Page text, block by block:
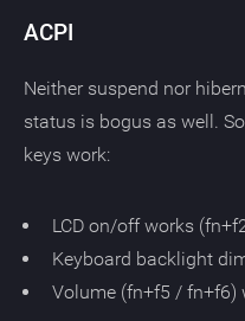
ACPI
Neither suspend nor
status is bogus as well.
keys work:
LCD on/off works
Keyboard backlight
Volume (fn+f5 / fn+f6)